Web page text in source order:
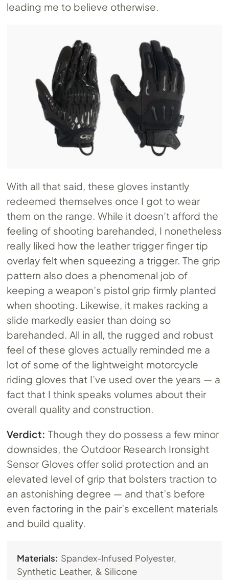
leading me to believe otherwise.
With all that said, these gloves instantly
redeemed themselves once I got to wear
them on the range. While it doesn’t afford the
feeling of shooting barehanded, I nonetheless
really liked how the leather trigger finger tip
overlay felt when squeezing a trigger. The grip
pattern also does a phenomenal job of
keeping a weapon’s pistol grip firmly planted
when shooting. Likewise, it makes racking a
slide markedly easier than doing so
barehanded. All in all, the rugged and robust
feel of these gloves actually reminded me a
lot of some of the lightweight motorcycle
riding gloves that I’ve used over the years — a
fact that I think speaks volumes about their
overall quality and construction.
Verdict:Though they do possess a few minor
downsides, the Outdoor Research Ironsight
Sensor Gloves offer solid protection and an
elevated level of grip that bolsters traction to
an astonishing degree — and that’s before
even factoring in the pair’s excellent materials
and build quality.
Materials: Spandex-Infused Polyester,
Synthetic Leather, & Silicone